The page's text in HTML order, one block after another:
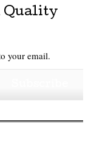
Quality
your email.